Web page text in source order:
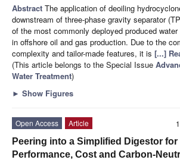
Abstract The application of deoiling
downstream of three-phase gravity separator
of the most commonly deployed produced
in offshore oil and gas production. Due to the
complexity and tailor-made features, it is [...]
(This article belongs to the Special Issue
Water Treatment)
► Show Figures
Open Access
Article
Peering into a Simplified Digestor
Performance, Cost and Carbon-